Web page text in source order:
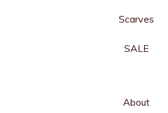
Scarves
SALE
About